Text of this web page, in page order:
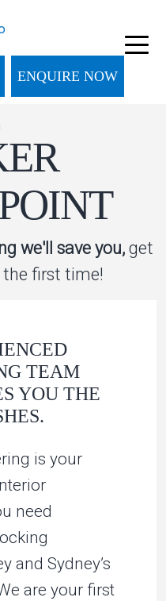
ENQUIRE NOW
we'll save you,get
first time!
TEAM
YOU THE
is your
need
and Sydney’s
are your first